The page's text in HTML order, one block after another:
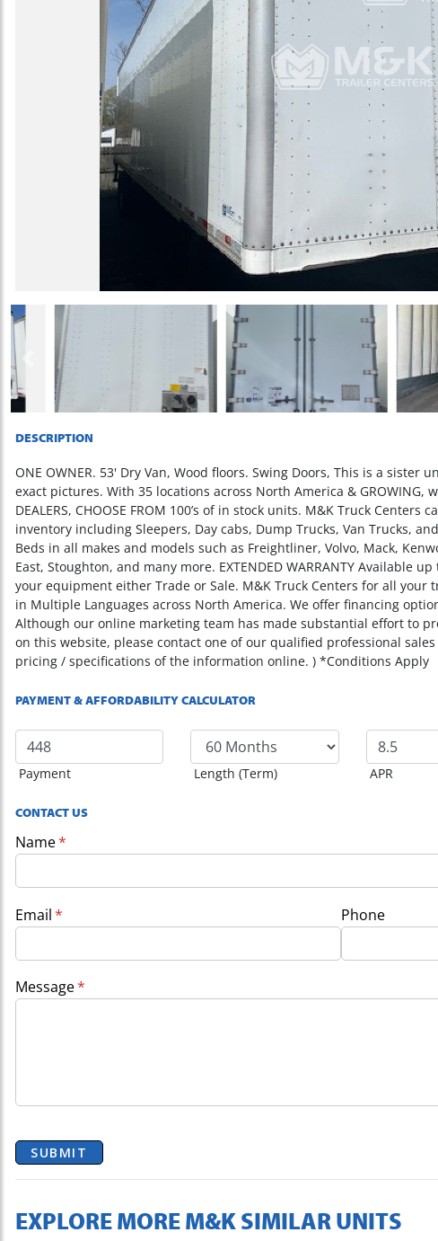
Previous
DESCRIPTION
ONE OWNER. 53' Dry Van, Wood floors. Swing Doors, This is a sister
exact pictures. With 35 locations across North America & GROWING,
DEALERS, CHOOSE FROM 100’s of in stock units. M&K Truck
inventory including Sleepers, Day cabs, Dump Trucks, Van Trucks,
Beds in all makes and models such as Freightliner, Volvo, Mack,
East, Stoughton, and many more. EXTENDED WARRANTY Available
your equipment either Trade or Sale. M&K Truck Centers for all your
in Multiple Languages across North America. We offer financing
Although our online marketing team has made substantial effort to
on this website, please contact one of our qualified professional
pricing / specifications of the information online. ) *Conditions Apply
PAYMENT & AFFORDABILITY CALCULATOR
Payment Length (Term) APR
CONTACT US
Name*
(required)
Email*
(required) Phone
Message*
(required)
SUBMIT
EXPLORE MORE M&K SIMILAR UNITS